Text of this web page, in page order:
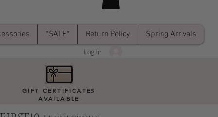
*SALE* Return Policy Spring Arrivals
Log In
GIFT CERTIFICATES
AVAILABLE